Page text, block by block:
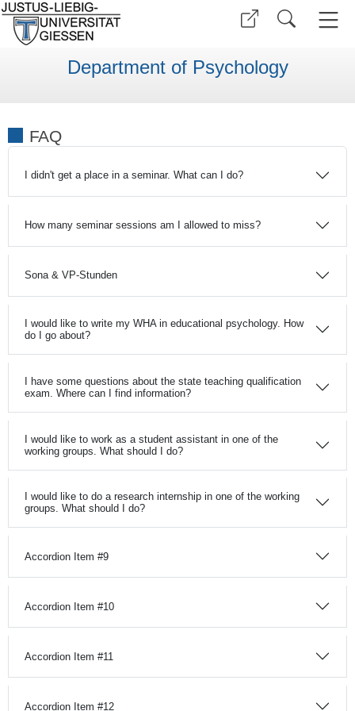
Department of Psychology
FAQ
I didn't get a place in a seminar. What can I do?
How many seminar sessions am I allowed to miss?
Sona & VP-Stunden
I would like to write my WHA in educational psychology. How
do I go about?
I have some questions about the state teaching qualification
exam. Where can I find information?
I would like to work as a student assistant in one of the
working groups. What should I do?
I would like to do a research internship in one of the working
groups. What should I do?
Accordion Item #9
Accordion Item #10
Accordion Item #11
Accordion Item #12